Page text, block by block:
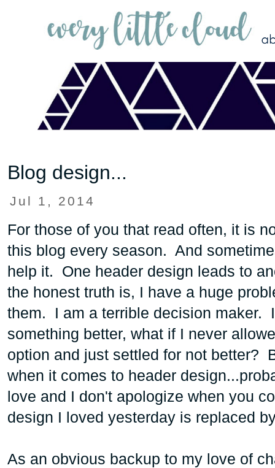
Blog design...
Jul 1, 2014
For those of you that read often, it is
this blog every season. And
help it. One header design leads to
the honest truth is, I have a huge
them. I am a terrible decision maker.
something better, what if I never
option and just settled for not better?
when it comes to header
love and I don't apologize when you
design I loved yesterday is replaced
As an obvious backup to my love of